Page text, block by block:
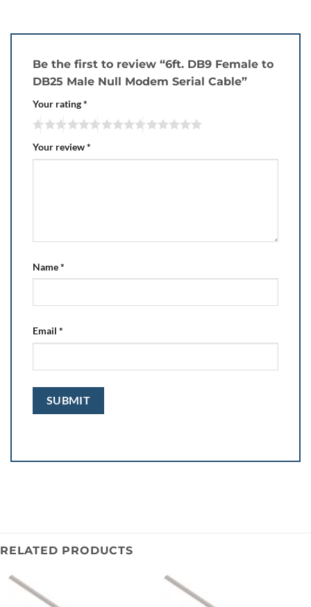
Be the first to review “6ft. DB9 Female to
DB25 Male Null Modem Serial Cable”
Your rating*
Your review*
Name*
Email *
RELATED PRODUCTS